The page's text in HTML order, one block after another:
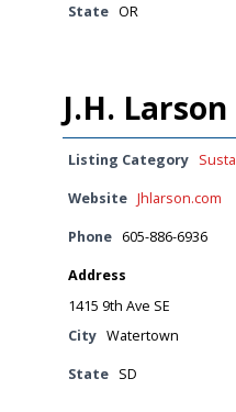
State OR
J.H. Larson
Listing Category
Website Jhlarson.com
Phone 605-886-6936
Address
1415 9th Ave SE
City Watertown
State SD